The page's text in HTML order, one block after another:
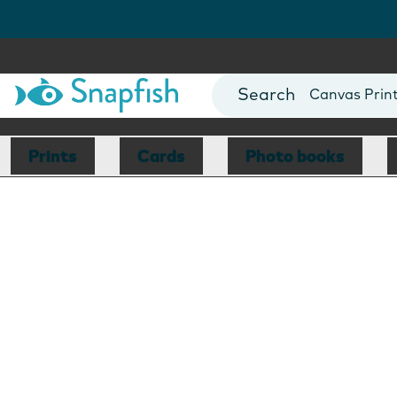
Photo Books
Canvas
Mugs
Blankets
Prints Cards Photo books